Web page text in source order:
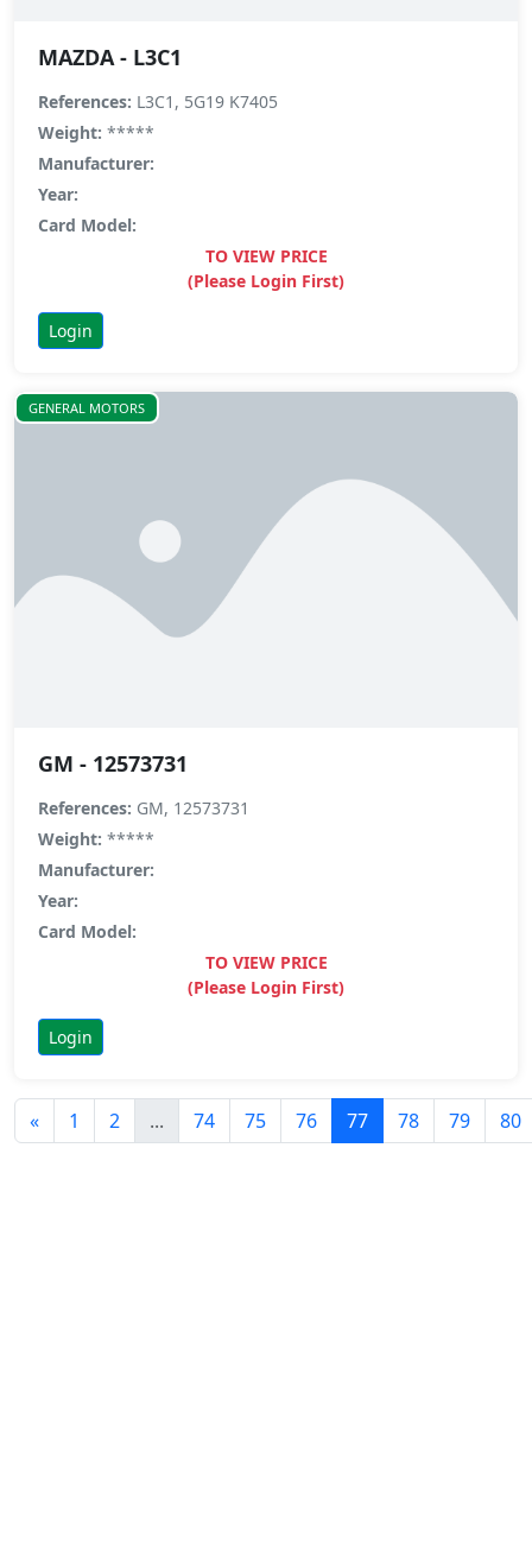
MAZDA - L3C1
References: L3C1, 5G19 K7405
Weight: *****
Manufacturer:
Year:
Card Model:
TO VIEW PRICE
(Please Login First)
Login
GENERAL MOTORS
GM - 12573731
References: GM, 12573731
Weight: *****
Manufacturer:
Year:
Card Model:
TO VIEW PRICE
(Please Login First)
Login
« 1 2 ... 74 75 76 77 78 79 80